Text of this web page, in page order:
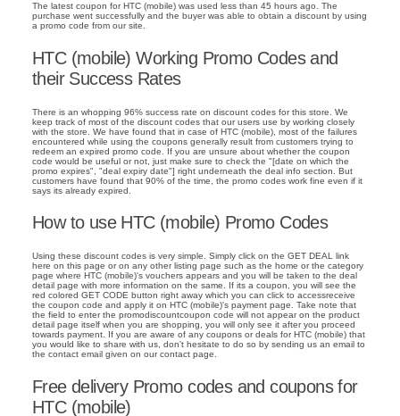
The latest coupon for HTC (mobile) was used less than 45 hours ago. The
purchase went successfully and the buyer was able to obtain a discount by using
a promo code from our site.
HTC (mobile) Working Promo Codes and
their Success Rates
There is an whopping 96% success rate on discount codes for this store. We
keep track of most of the discount codes that our users use by working closely
with the store. We have found that in case of HTC (mobile), most of the failures
encountered while using the coupons generally result from customers trying to
redeem an expired promo code. If you are unsure about whether the coupon
code would be useful or not, just make sure to check the "[date on which the
promo expires", "deal expiry date"] right underneath the deal info section. But
customers have found that 90% of the time, the promo codes work fine even if it
says its already expired.
How to use HTC (mobile) Promo Codes
Using these discount codes is very simple. Simply click on the GET DEAL link
here on this page or on any other listing page such as the home or the category
page where HTC (mobile)'s vouchers appears and you will be taken to the deal
detail page with more information on the same. If its a coupon, you will see the
red colored GET CODE button right away which you can click to accessreceive
the coupon code and apply it on HTC (mobile)'s payment page. Take note that
the field to enter the promodiscountcoupon code will not appear on the product
detail page itself when you are shopping, you will only see it after you proceed
towards payment. If you are aware of any coupons or deals for HTC (mobile) that
you would like to share with us, don't hesitate to do so by sending us an email to
the contact email given on our contact page.
Free delivery Promo codes and coupons for
HTC (mobile)